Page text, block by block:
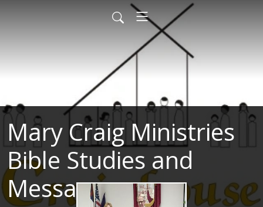
Mary Craig Ministries
Bible Studies and
Messages